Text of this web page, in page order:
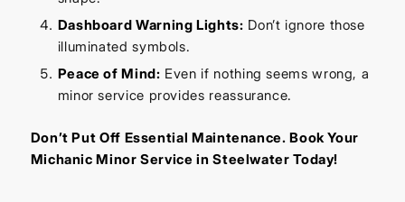
Dashboard Warning Lights: Don’t ignore those
illuminated symbols.
Peace of Mind: Even if nothing seems wrong, a
minor service provides reassurance.
Don’t Put Off Essential Maintenance. Book Your
Michanic Minor Service in Steelwater Today!